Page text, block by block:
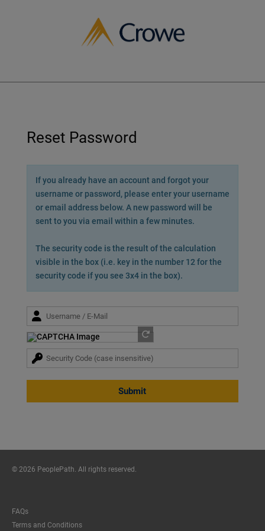
Crowe
Reset Password
If you already have an account and forgot your
username or password, please enter your username
or email address below. A new password will be
sent to you via email within a few minutes.
The security code is the result of the calculation
visible in the box (i.e. key in the number 12 for the
security code if you see 3x4 in the box).
Submit
© 2026 PeoplePath. All rights reserved.
FAQs
Terms and Conditions